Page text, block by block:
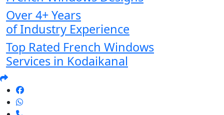
Over 4+ Years
of Industry Experience
Top Rated French Windows
Services in Kodaikanal